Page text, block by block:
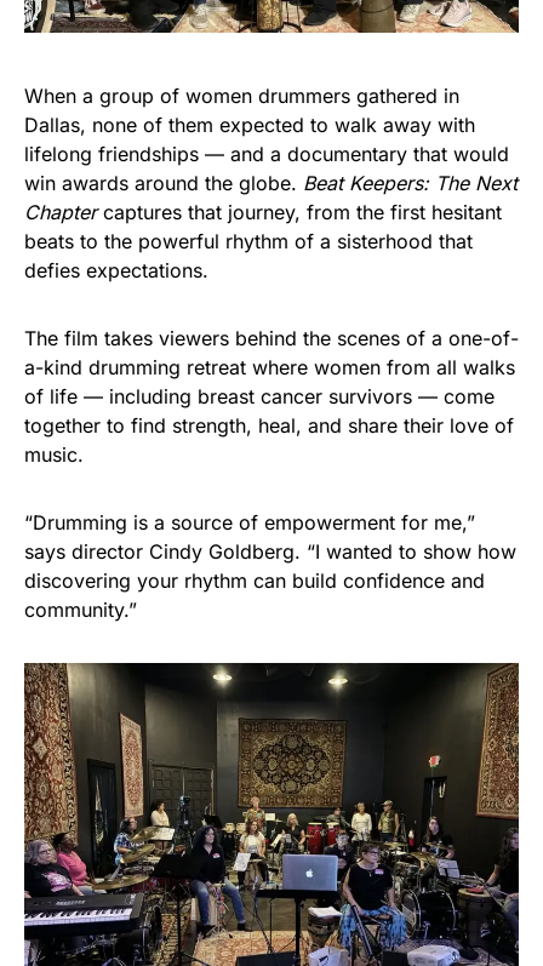
When a group of women drummers gathered in
Dallas, none of them expected to walk away with
lifelong friendships — and a documentary that would
win awards around the globe. Beat Keepers: The Next
Chaptercaptures that journey, from the first hesitant
beats to the powerful rhythm of a sisterhood that
defies expectations.
The film takes viewers behind the scenes of a one-of-
a-kind drumming retreat where women from all walks
of life — including breast cancer survivors — come
together to find strength, heal, and share their love of
music.
“Drumming is a source of empowerment for me,”
says director Cindy Goldberg. “I wanted to show how
discovering your rhythm can build confidence and
community.”